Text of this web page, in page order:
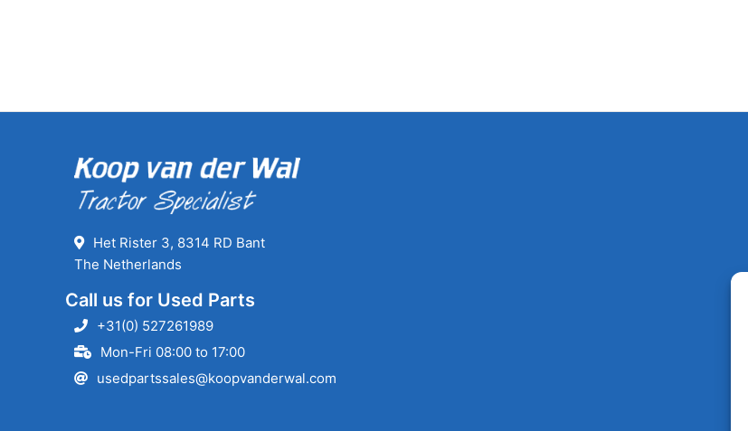
Het Rister 3, 8314 RD Bant
The Netherlands
Call us for Used Parts
+31(0) 527261989
Mon-Fri 08:00 to 17:00
usedpartssales@koopvanderwal.com